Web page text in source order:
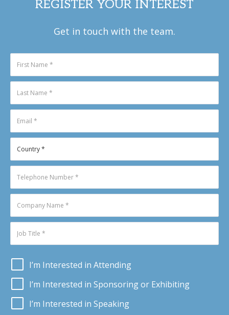
REGISTER YOUR INTEREST
Get in touch with the team.
I’m Interested in Attending
I’m Interested in Sponsoring or Exhibiting
I’m Interested in Speaking